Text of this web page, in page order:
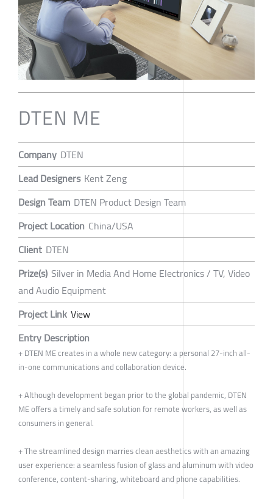
DTEN ME
Company DTEN
Lead Designers Kent Zeng
Design Team DTEN Product Design Team
Project Location China/USA
Client DTEN
Prize(s) Silver in Media And Home Electronics / TV, Video
and Audio Equipment
Project Link View
Entry Description
+ DTEN ME creates in a whole new category: a personal 27-inch all-
in-one communications and collaboration device.
+ Although development began prior to the global pandemic, DTEN
ME offers a timely and safe solution for remote workers, as well as
consumers in general.
+ The streamlined design marries clean aesthetics with an amazing
user experience: a seamless fusion of glass and aluminum with video
conference, content-sharing, whiteboard and phone capabilities.